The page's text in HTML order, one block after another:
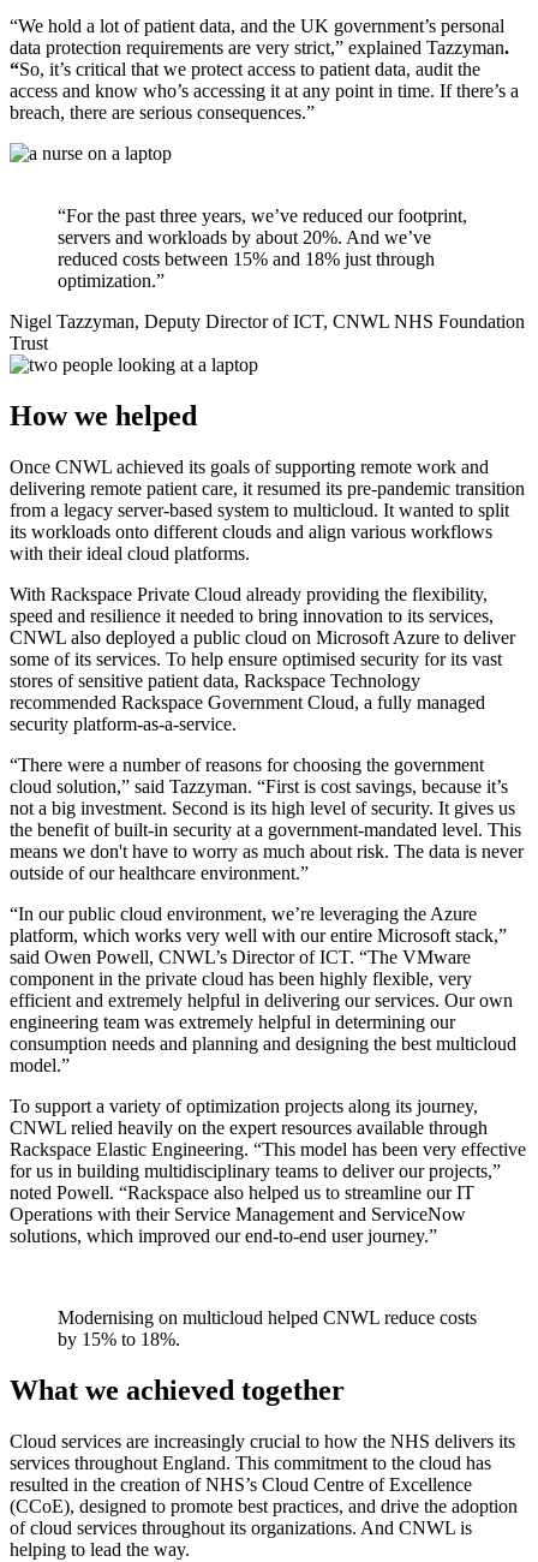
“We hold a lot of patient data, and the UK government’s personal
data protection requirements are very strict,” explained Tazzyman.
“So, it’s critical that we protect access to patient data, audit the
access and know who’s accessing it at any point in time. If there’s a
breach, there are serious consequences.”
“For the past three years, we’ve reduced our footprint,
servers and workloads by about 20%. And we’ve
reduced costs between 15% and 18% just through
optimization.”
Nigel Tazzyman, Deputy Director of ICT, CNWL NHS Foundation
Trust
How we helped
Once CNWL achieved its goals of supporting remote work and
delivering remote patient care, it resumed its pre-pandemic transition
from a legacy server-based system to multicloud. It wanted to split
its workloads onto different clouds and align various workflows
with their ideal cloud platforms.
With Rackspace Private Cloud already providing the flexibility,
speed and resilience it needed to bring innovation to its services,
CNWL also deployed a public cloud on Microsoft Azure to deliver
some of its services. To help ensure optimised security for its vast
stores of sensitive patient data, Rackspace Technology
recommended Rackspace Government Cloud, a fully managed
security platform-as-a-service.
“There were a number of reasons for choosing the government
cloud solution,” said Tazzyman. “First is cost savings, because it’s
not a big investment. Second is its high level of security. It gives us
the benefit of built-in security at a government-mandated level. This
means we don't have to worry as much about risk. The data is never
outside of our healthcare environment.”
“In our public cloud environment, we’re leveraging the Azure
platform, which works very well with our entire Microsoft stack,”
said Owen Powell, CNWL’s Director of ICT. “The VMware
component in the private cloud has been highly flexible, very
efficient and extremely helpful in delivering our services. Our own
engineering team was extremely helpful in determining our
consumption needs and planning and designing the best multicloud
model.”
To support a variety of optimization projects along its journey,
CNWL relied heavily on the expert resources available through
Rackspace Elastic Engineering. “This model has been very effective
for us in building multidisciplinary teams to deliver our projects,”
noted Powell. “Rackspace also helped us to streamline our IT
Operations with their Service Management and ServiceNow
solutions, which improved our end-to-end user journey.”
Modernising on multicloud helped CNWL reduce costs
by 15% to 18%.
What we achieved together
Cloud services are increasingly crucial to how the NHS delivers its
services throughout England. This commitment to the cloud has
resulted in the creation of NHS’s Cloud Centre of Excellence
(CCoE), designed to promote best practices, and drive the adoption
of cloud services throughout its organizations. And CNWL is
helping to lead the way.